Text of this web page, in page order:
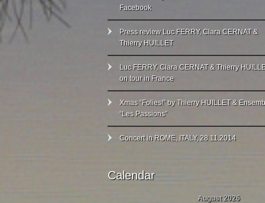
Facebook
Press review Luc FERRY, Clara CERNAT &
Thierry HUILLET
Luc FERRY, Clara CERNAT & Thierry
on tour in France
Xmas “Folies!” by Thierry HUILLET &
“Les Passions”
Concert in ROME, ITALY, 28.11.2014
Calendar
August 2026